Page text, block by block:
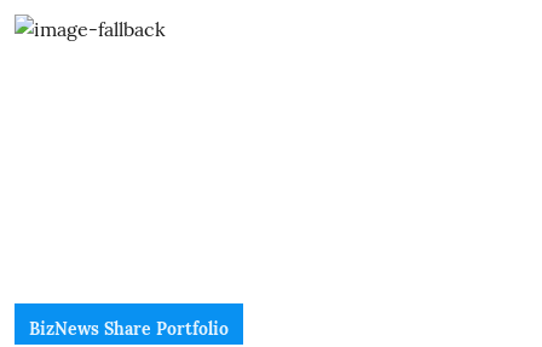
BizNews Share Portfolio